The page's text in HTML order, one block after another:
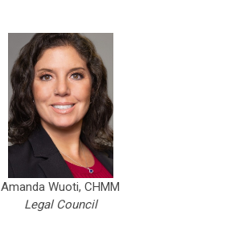
Amanda Wuoti, CHMM
Legal Council